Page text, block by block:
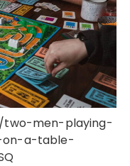
two-men-playing-
a-table-